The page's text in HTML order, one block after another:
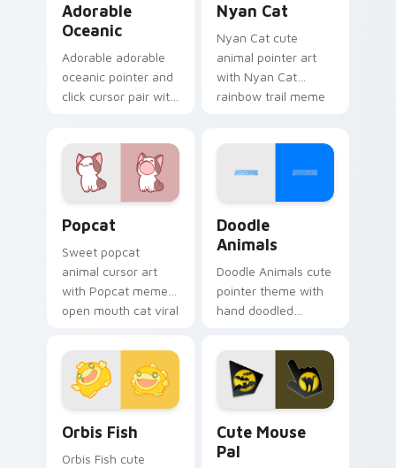
Adorable
Oceanic
Adorable adorable
oceanic pointer and
click cursor pair with
animal charm.
Nyan Cat
Nyan Cat cute
animal pointer art
with Nyan Cat
rainbow trail meme
Popcat
Sweet popcat
animal cursor art
with Popcat meme
open mouth cat viral
pointer pair.
Doodle
Animals
Doodle Animals cute
pointer theme with
hand doodled
flair on your custom
cursor click pair.
Orbis Fish
Orbis Fish cute
Cute Mouse
Pal